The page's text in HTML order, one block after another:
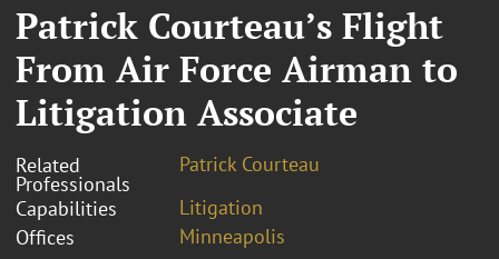
Patrick Courteau’s Flight
From Air Force Airman to
Litigation Associate
Related
Professionals
Patrick Courteau
Capabilities
Litigation
Offices
Minneapolis